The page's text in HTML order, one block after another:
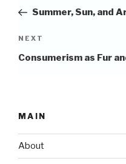
PostSummer, Sun, and
Next
Post
NEXT
Consumerism as Fur
MAIN
About